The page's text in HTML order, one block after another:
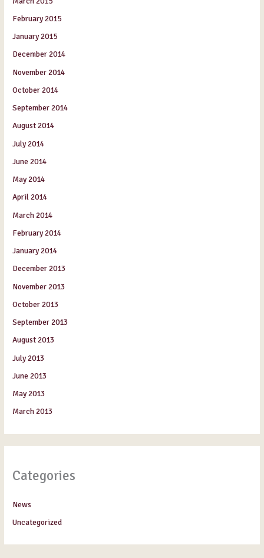
February 2015
January 2015
December 2014
November 2014
October 2014
September 2014
August 2014
July 2014
June 2014
May 2014
April 2014
March 2014
February 2014
January 2014
December 2013
November 2013
October 2013
September 2013
August 2013
July 2013
June 2013
May 2013
March 2013
Categories
News
Uncategorized